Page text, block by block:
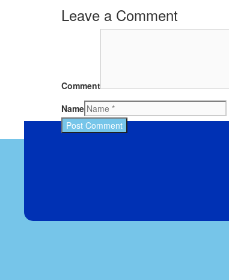
Leave a Comment
Comment
Name